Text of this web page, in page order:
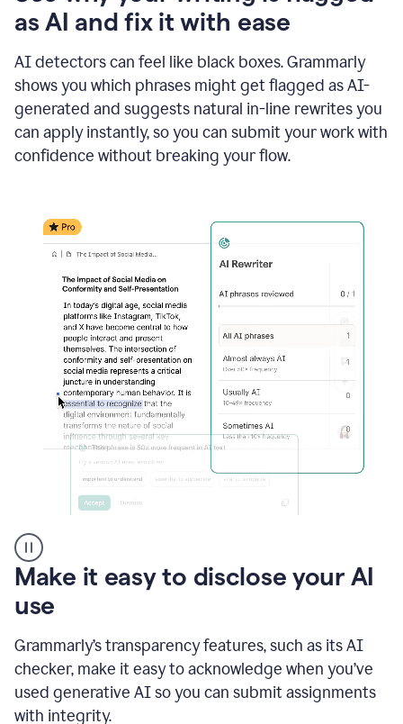
clicks
a
button
to
see
the
Grammarly
Authorship
writing
activity
sections
generated
as AI and fix it with ease
AI detectors can feel like black boxes. Grammarly
shows you which phrases might get flagged as AI-
generated and suggests natural in-line rewrites you
can apply instantly, so you can submit your work with
confidence without breaking your flow.
Rewriter
_
The
of
Media
on
Conformity
and
Self-
Make it easy to disclose your AI
use
Grammarly’s transparency features, such as its AI
checker, make it easy to acknowledge when you’ve
used generative AI so you can submit assignments
with integrity.